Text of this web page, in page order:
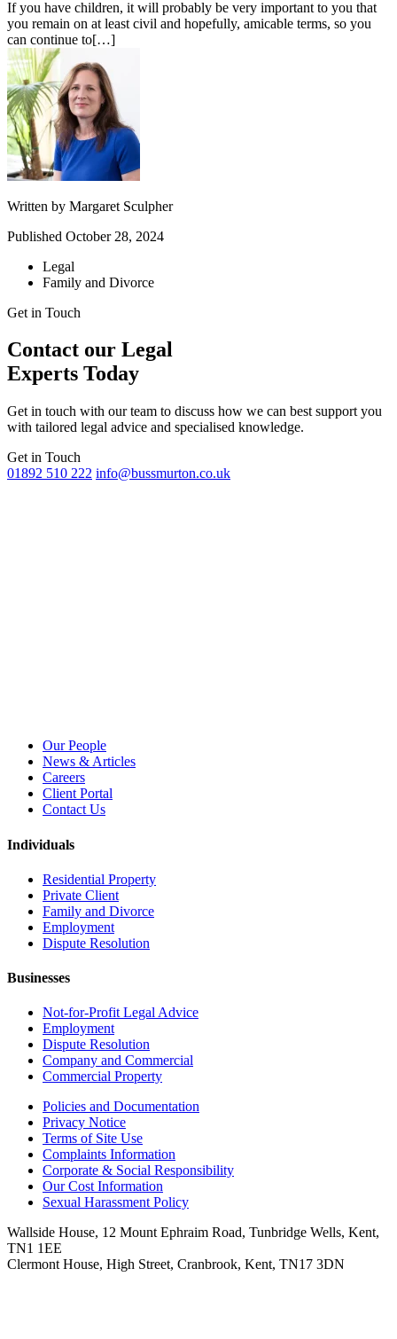
If you have children, it will probably be very important to you that
you remain on at least civil and hopefully, amicable terms, so you
can continue to[…]
Written by Margaret Sculpher
Published October 28, 2024
Legal
Family and Divorce
Get in Touch
Contact our Legal
Experts Today
Get in touch with our team to discuss how we can best support you
with tailored legal advice and specialised knowledge.
Get in Touch
01892 510 222 info@bussmurton.co.uk
Our People
News & Articles
Careers
Client Portal
Contact Us
Individuals
Residential Property
Private Client
Family and Divorce
Employment
Dispute Resolution
Businesses
Not-for-Profit Legal Advice
Employment
Dispute Resolution
Company and Commercial
Commercial Property
Policies and Documentation
Privacy Notice
Terms of Site Use
Complaints Information
Corporate & Social Responsibility
Our Cost Information
Sexual Harassment Policy
Wallside House, 12 Mount Ephraim Road, Tunbridge Wells, Kent,
TN1 1EE
Clermont House, High Street, Cranbrook, Kent, TN17 3DN